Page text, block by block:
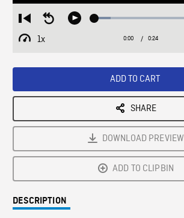
Restart
from
beginning
Seek
Play Loaded:
1x
Playback
Current
0:00 / Duration
0:24
ADD TO CART
SHARE
DOWNLOAD PREVIEW
ADD TO CLIPBIN
DESCRIPTION